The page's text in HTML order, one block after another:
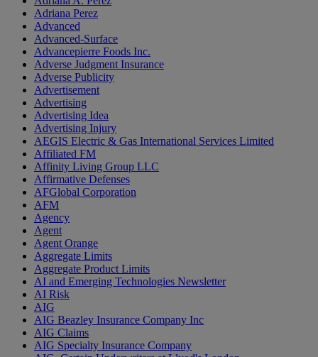
Adriana Perez
Advanced
Advanced-Surface
Advancepierre Foods Inc.
Adverse Judgment Insurance
Adverse Publicity
Advertisement
Advertising
Advertising Idea
Advertising Injury
AEGIS Electric & Gas International Services Limited
Affiliated FM
Affinity Living Group LLC
Affirmative Defenses
AFGlobal Corporation
AFM
Agency
Agent
Agent Orange
Aggregate Limits
Aggregate Product Limits
AI and Emerging Technologies Newsletter
AI Risk
AIG
AIG Beazley Insurance Company Inc
AIG Claims
AIG Specialty Insurance Company